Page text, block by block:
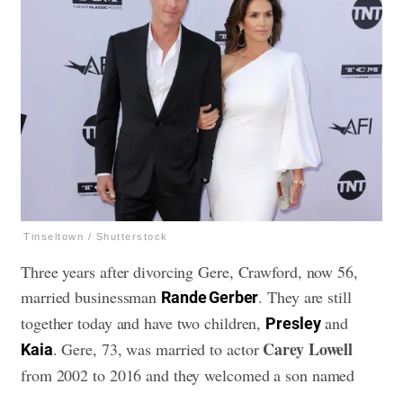
Tinseltown / Shutterstock
Three years after divorcing Gere, Crawford, now 56,
married businessman Rande Gerber. They are still
together today and have two children, Presleyand
Kaia. Gere, 73, was married to actor Carey Lowell
from 2002 to 2016 and they welcomed a son named